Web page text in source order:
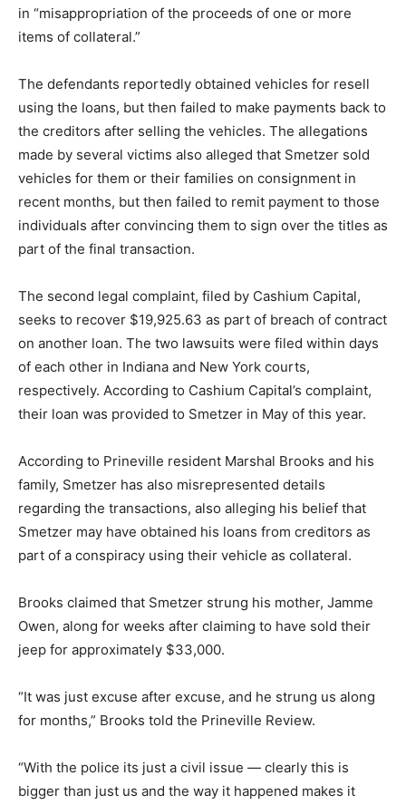
in “misappropriation of the proceeds of one or more
items of collateral.”
The defendants reportedly obtained vehicles for resell
using the loans, but then failed to make payments back to
the creditors after selling the vehicles. The allegations
made by several victims also alleged that Smetzer sold
vehicles for them or their families on consignment in
recent months, but then failed to remit payment to those
individuals after convincing them to sign over the titles as
part of the final transaction.
The second legal complaint, filed by Cashium Capital,
seeks to recover $19,925.63 as part of breach of contract
on another loan. The two lawsuits were filed within days
of each other in Indiana and New York courts,
respectively. According to Cashium Capital’s complaint,
their loan was provided to Smetzer in May of this year.
According to Prineville resident Marshal Brooks and his
family, Smetzer has also misrepresented details
regarding the transactions, also alleging his belief that
Smetzer may have obtained his loans from creditors as
part of a conspiracy using their vehicle as collateral.
Brooks claimed that Smetzer strung his mother, Jamme
Owen, along for weeks after claiming to have sold their
jeep for approximately $33,000.
“It was just excuse after excuse, and he strung us along
for months,” Brooks told the Prineville Review.
“With the police its just a civil issue — clearly this is
bigger than just us and the way it happened makes it